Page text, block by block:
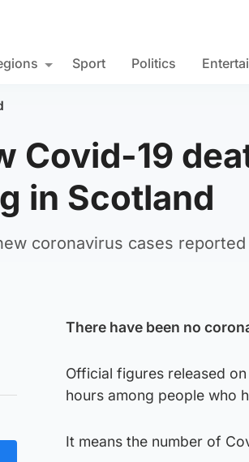
Sport Politics
Covid-19
in Scotland
coronavirus cases
There have been no
Official figures released
hours among people who
It means the number of